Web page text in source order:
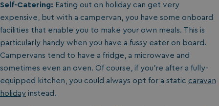
Self-Catering: Eating out on holiday can get very
expensive, but with a campervan, you have some onboard
facilities that enable you to make your own meals. This is
particularly handy when you have a fussy eater on board.
Campervans tend to have a fridge, a microwave and
sometimes even an oven. Of course, if you’re after a fully-
equipped kitchen, you could always opt for a static caravan
holiday instead.